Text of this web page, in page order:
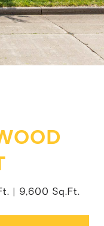
9,600 Sq.Ft.